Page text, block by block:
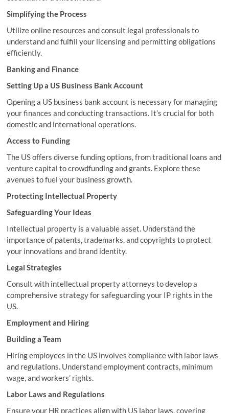
Simplifying the Process
Utilize online resources and consult legal professionals to
understand and fulfill your licensing and permitting obligations
efficiently.
Banking and Finance
Setting Up a US Business Bank Account
Opening a US business bank account is necessary for managing
your finances and conducting transactions. It’s crucial for both
domestic and international operations.
Access to Funding
The US offers diverse funding options, from traditional loans and
venture capital to crowdfunding and grants. Explore these
avenues to fuel your business growth.
Protecting Intellectual Property
Safeguarding Your Ideas
Intellectual property is a valuable asset. Understand the
importance of patents, trademarks, and copyrights to protect
your innovations and brand identity.
Legal Strategies
Consult with intellectual property attorneys to develop a
comprehensive strategy for safeguarding your IP rights in the
US.
Employment and Hiring
Building a Team
Hiring employees in the US involves compliance with labor laws
and regulations. Understand employment contracts, minimum
wage, and workers’ rights.
Labor Laws and Regulations
Ensure your HR practices align with US labor laws, covering